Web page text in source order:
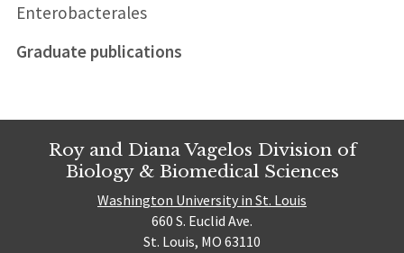
Enterobacterales
Graduate publications
Roy and Diana Vagelos Division of
Biology & Biomedical Sciences
Washington University in St. Louis
660 S. Euclid Ave.
St. Louis, MO 63110